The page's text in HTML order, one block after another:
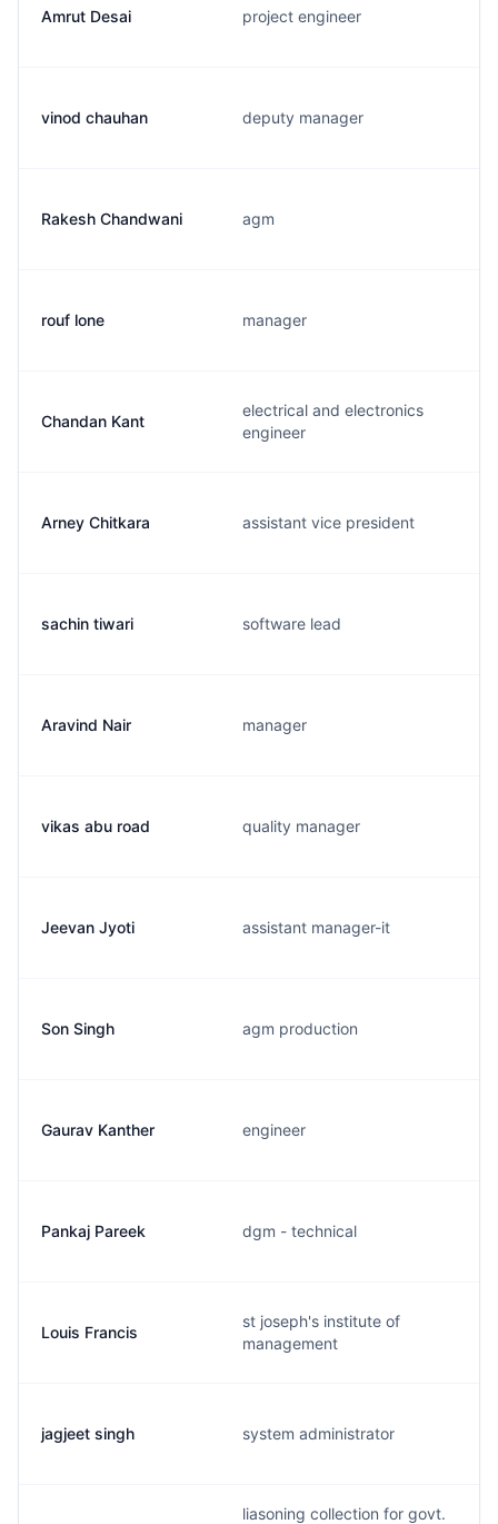
Amrut Desai project engineer
vinod chauhan deputy manager
Rakesh Chandwani agm
rouf lone manager
Chandan Kant
electrical and electronics
engineer
Arney Chitkara assistant vice president
sachin tiwari software lead
Aravind Nair manager
vikas abu road quality manager
Jeevan Jyoti assistant manager-it
Son Singh agm production
Gaurav Kanther engineer
Pankaj Pareek dgm - technical
Louis Francis
st joseph's institute of
management
jagjeet singh system administrator
liasoning collection for govt.